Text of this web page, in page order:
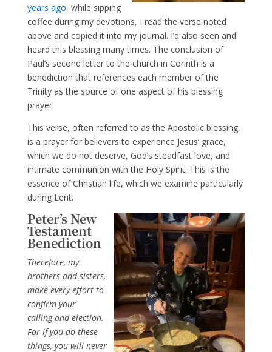
years ago, while sipping
coffee during my devotions, I read the verse noted
above and copied it into my journal. I’d also seen and
heard this blessing many times. The conclusion of
Paul’s second letter to the church in Corinth is a
benediction that references each member of the
Trinity as the source of one aspect of his blessing
prayer.
This verse, often referred to as the Apostolic blessing,
is a prayer for believers to experience Jesus’ grace,
which we do not deserve, God’s steadfast love, and
intimate communion with the Holy Spirit. This is the
essence of Christian life, which we examine particularly
during Lent.
Peter’s New
Testament
Benediction
Therefore, my
brothers and sisters,
make every effort to
confirm your
calling and election.
For if you do these
things, you will never